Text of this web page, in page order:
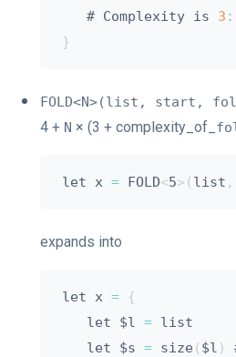
   # Complexity is
3 :
}
FOLD<N>(list, start,
4 + N × (3 + complexity_of_
let x = FOLD<5> ( list ,
expands into
let x =
{
   let $l
= list
   let $s
= size ( $l )